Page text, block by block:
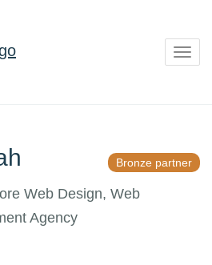
Bronze partner
Web Design, Web
Agency